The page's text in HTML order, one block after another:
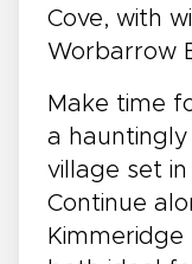
Cove, with
Worbarrow
Make time
a
village set
Continue
Kimmeridge